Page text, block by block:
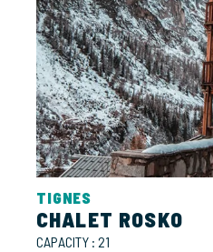
TIGNES
CHALET ROSKO
CAPACITY : 21